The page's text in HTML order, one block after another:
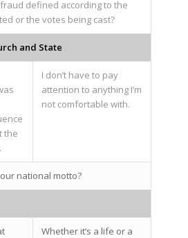
defined according to the
or the votes being cast?
and State
the
I don’t have to pay
attention to anything I’m
not comfortable with.
national motto?
Whether it’s a life or a